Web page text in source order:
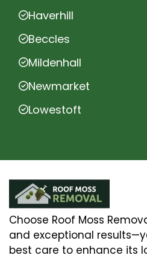
Haverhill
Beccles
Mildenhall
Newmarket
Lowestoft
Choose Roof Moss
and exceptional
best care to enhance its